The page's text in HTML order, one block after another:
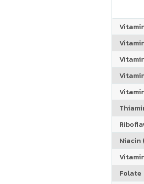
Niacin
Folate